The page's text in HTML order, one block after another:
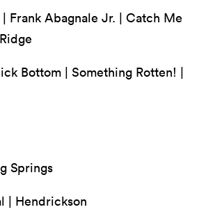
Frank Abagnale Jr. | Catch Me
Bottom | Something Rotten! |
Springs
| Hendrickson